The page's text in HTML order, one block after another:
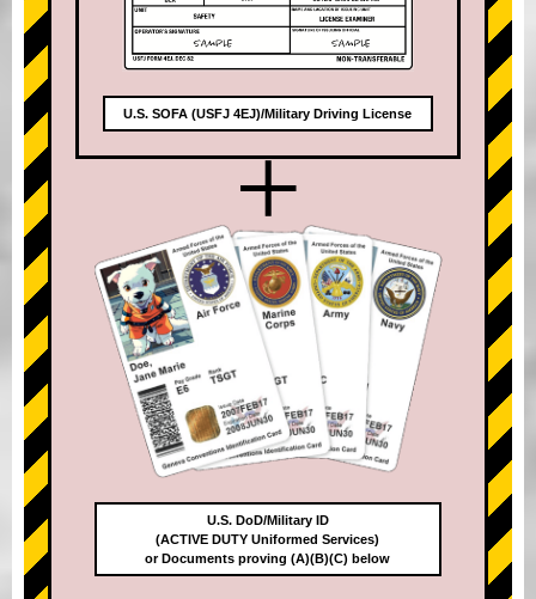
U.S. SOFA (USFJ 4EJ)/Military Driving License
+
U.S. DoD/Military ID
(ACTIVE DUTY Uniformed Services)
or Documents proving (A)(B)(C) below